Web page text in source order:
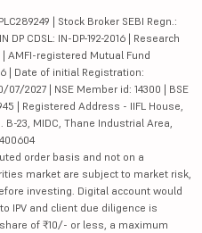
| Stock Broker SEBI Regn.:
DP CDSL: IN-DP-192-2016 | Research
| AMFI-registered Mutual Fund
| Date of initial Registration:
2027 | NSE Member id: 14300 | BSE
| Registered Address - IIFL House,
B-23, MIDC, Thane Industrial Area,
order basis and not on a
market are subject to market risk,
investing. Digital account would
IPV and client due diligence is
of ₹10/- or less, a maximum